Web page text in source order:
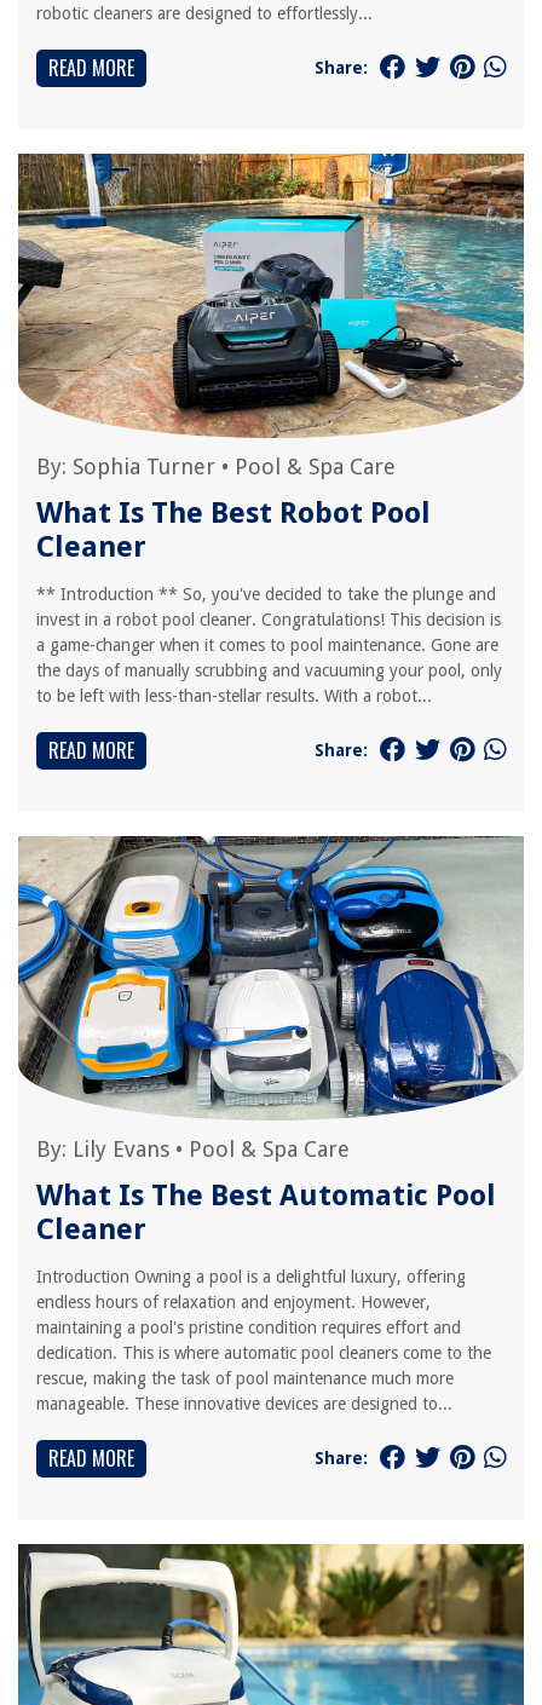
robotic cleaners are designed to effortlessly...
READ MORE Share:
By: Sophia Turner • Pool & Spa Care
What Is The Best Robot Pool
Cleaner
** Introduction ** So, you've decided to take the plunge and
invest in a robot pool cleaner. Congratulations! This decision is
a game-changer when it comes to pool maintenance. Gone are
the days of manually scrubbing and vacuuming your pool, only
to be left with less-than-stellar results. With a robot...
READ MORE Share:
By: Lily Evans • Pool & Spa Care
What Is The Best Automatic Pool
Cleaner
Introduction Owning a pool is a delightful luxury, offering
endless hours of relaxation and enjoyment. However,
maintaining a pool's pristine condition requires effort and
dedication. This is where automatic pool cleaners come to the
rescue, making the task of pool maintenance much more
manageable. These innovative devices are designed to...
READ MORE Share: